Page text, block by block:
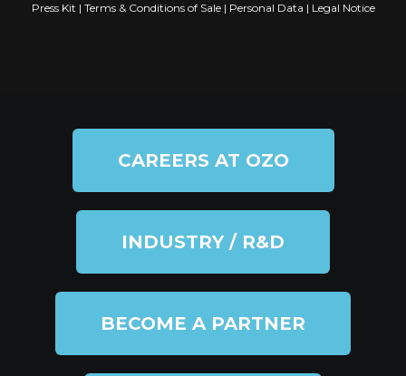
Press Kit | Terms & Conditions of Sale| Personal Data | Legal Notice
CAREERS AT OZO
INDUSTRY / R&D
BECOME A PARTNER